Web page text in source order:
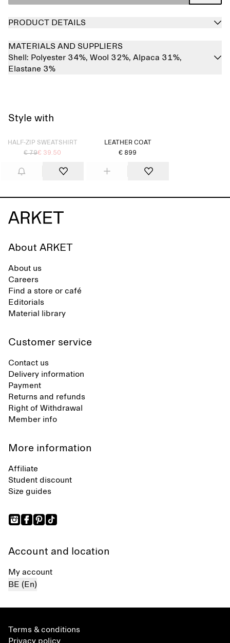
PRODUCT DETAILS
MATERIALS AND SUPPLIERS
Shell: Polyester 34%, Wool 32%, Alpaca 31%,
Elastane 3%
Style with
Sold out
HALF-ZIP SWEATSHIRT
€ 79€ 39.50
LEATHER COAT
€ 899
About ARKET
About us
Careers
Find a store or café
Editorials
Material library
Customer service
Contact us
Delivery information
Payment
Returns and refunds
Right of Withdrawal
Member info
More information
Affiliate
Student discount
Size guides
Account and location
My account
BE (En)
Terms & conditions
Privacy policy